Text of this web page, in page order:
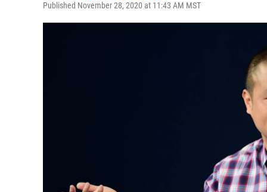
Published November 28, 2020 at 11:43 AM MST